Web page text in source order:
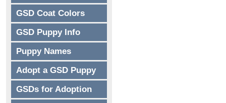
GSD Coat Colors
GSD Puppy Info
Puppy Names
Adopt a GSD Puppy
GSDs for Adoption